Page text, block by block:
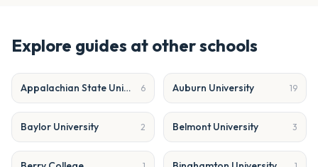
Explore guides at other schools
Appalachian State University 6 Auburn University 19
Baylor University 2 Belmont University 3